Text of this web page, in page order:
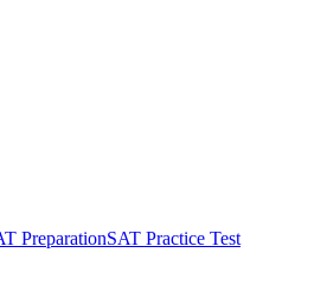
PreparationSAT Practice Test